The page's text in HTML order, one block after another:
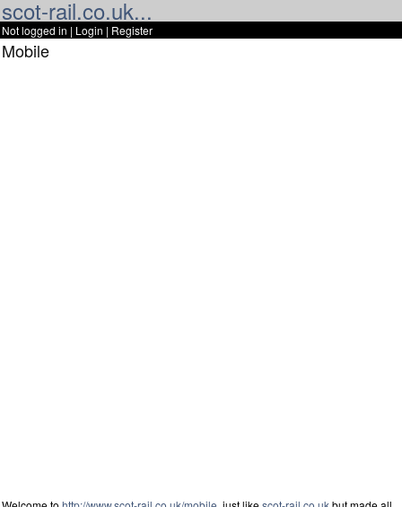
scot-rail.co.uk...
Not logged in | Login | Register
Mobile